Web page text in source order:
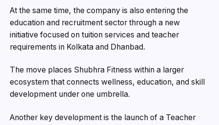
At the same time, the company is also entering the
education and recruitment sector through a new
initiative focused on tuition services and teacher
requirements in Kolkata and Dhanbad.
The move places Shubhra Fitness within a larger
ecosystem that connects wellness, education, and skill
development under one umbrella.
Another key development is the launch of a Teacher